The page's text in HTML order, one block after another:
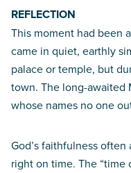
REFLECTION
This moment had been
came in quiet, earthly
palace or temple, but
town. The long-awaited
whose names no one
God’s faithfulness
right on time. The “time